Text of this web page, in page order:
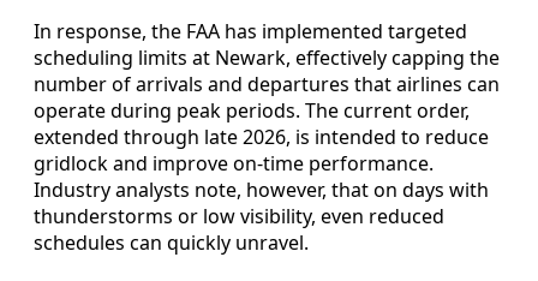
In response, the FAA has implemented targeted
scheduling limits at Newark, effectively capping the
number of arrivals and departures that airlines can
operate during peak periods. The current order,
extended through late 2026, is intended to reduce
gridlock and improve on-time performance.
Industry analysts note, however, that on days with
thunderstorms or low visibility, even reduced
schedules can quickly unravel.